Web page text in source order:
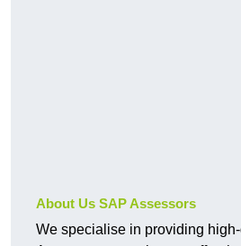
About Us SAP Assessors
We specialise in providing